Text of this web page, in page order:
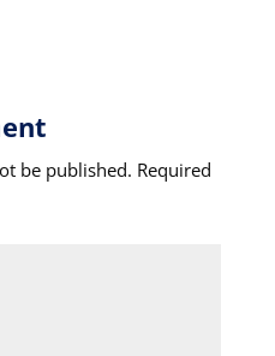
be published. Required